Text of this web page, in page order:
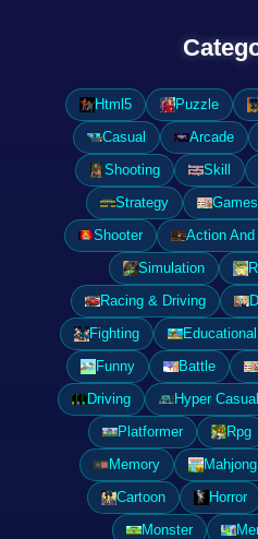
Html5 Puzzle
Casual
Arcade
Shooting
Skill
Strategy
Shooter
Action
Simulation
Racing & Driving
Fighting
Educational
Funny
Battle
Driving
Hyper Casual
Platformer
Rpg
Memory
Cartoon
Horror
Monster